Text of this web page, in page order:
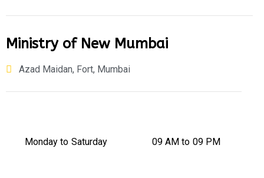
Ministry of New Mumbai
Azad Maidan, Fort, Mumbai
Monday to Saturday 09 AM to 09 PM